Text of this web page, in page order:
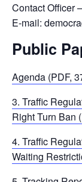
Contact Officer
E-mail:
Public
Agenda (PDF,
3. Traffic
Right Turn Ban
4. Traffic
Waiting